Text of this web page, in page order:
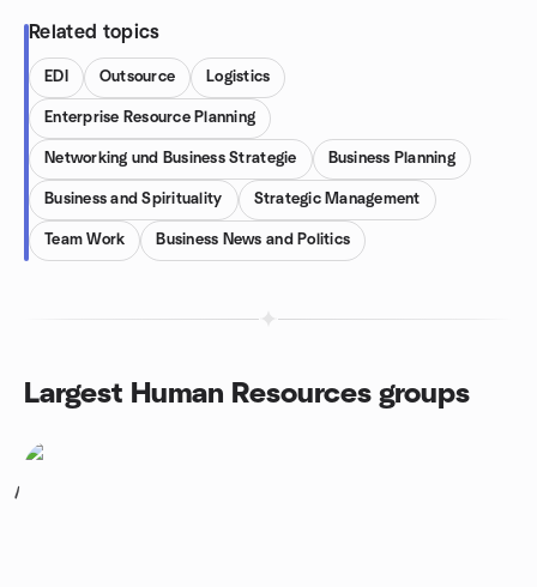
Related topics
EDI Outsource Logistics
Enterprise Resource Planning
Networking und Business Strategie Business Planning
Business and Spirituality Strategic Management
Team Work Business News and Politics
Largest Human Resources groups
1